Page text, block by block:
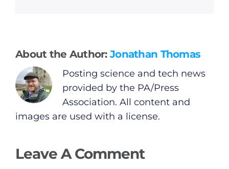
About the Author:Jonathan Thomas
Posting science and tech news
provided by the PA/Press
Association. All content and
images are used with a license.
Leave A Comment
Gaeilge
Privacy Policy
Submit News